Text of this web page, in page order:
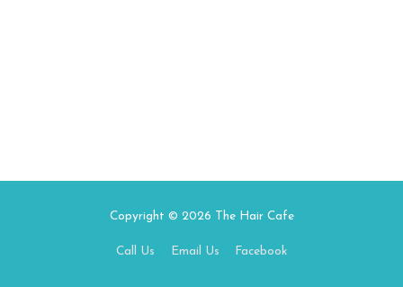
Copyright © 2026 The Hair Cafe
Call Us Email Us Facebook